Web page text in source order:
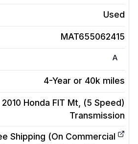
Used
MAT655062415
A
4-Year or 40k miles
2010 Honda FIT Mt, (5 Speed)
Transmission
Shipping (On Commercial